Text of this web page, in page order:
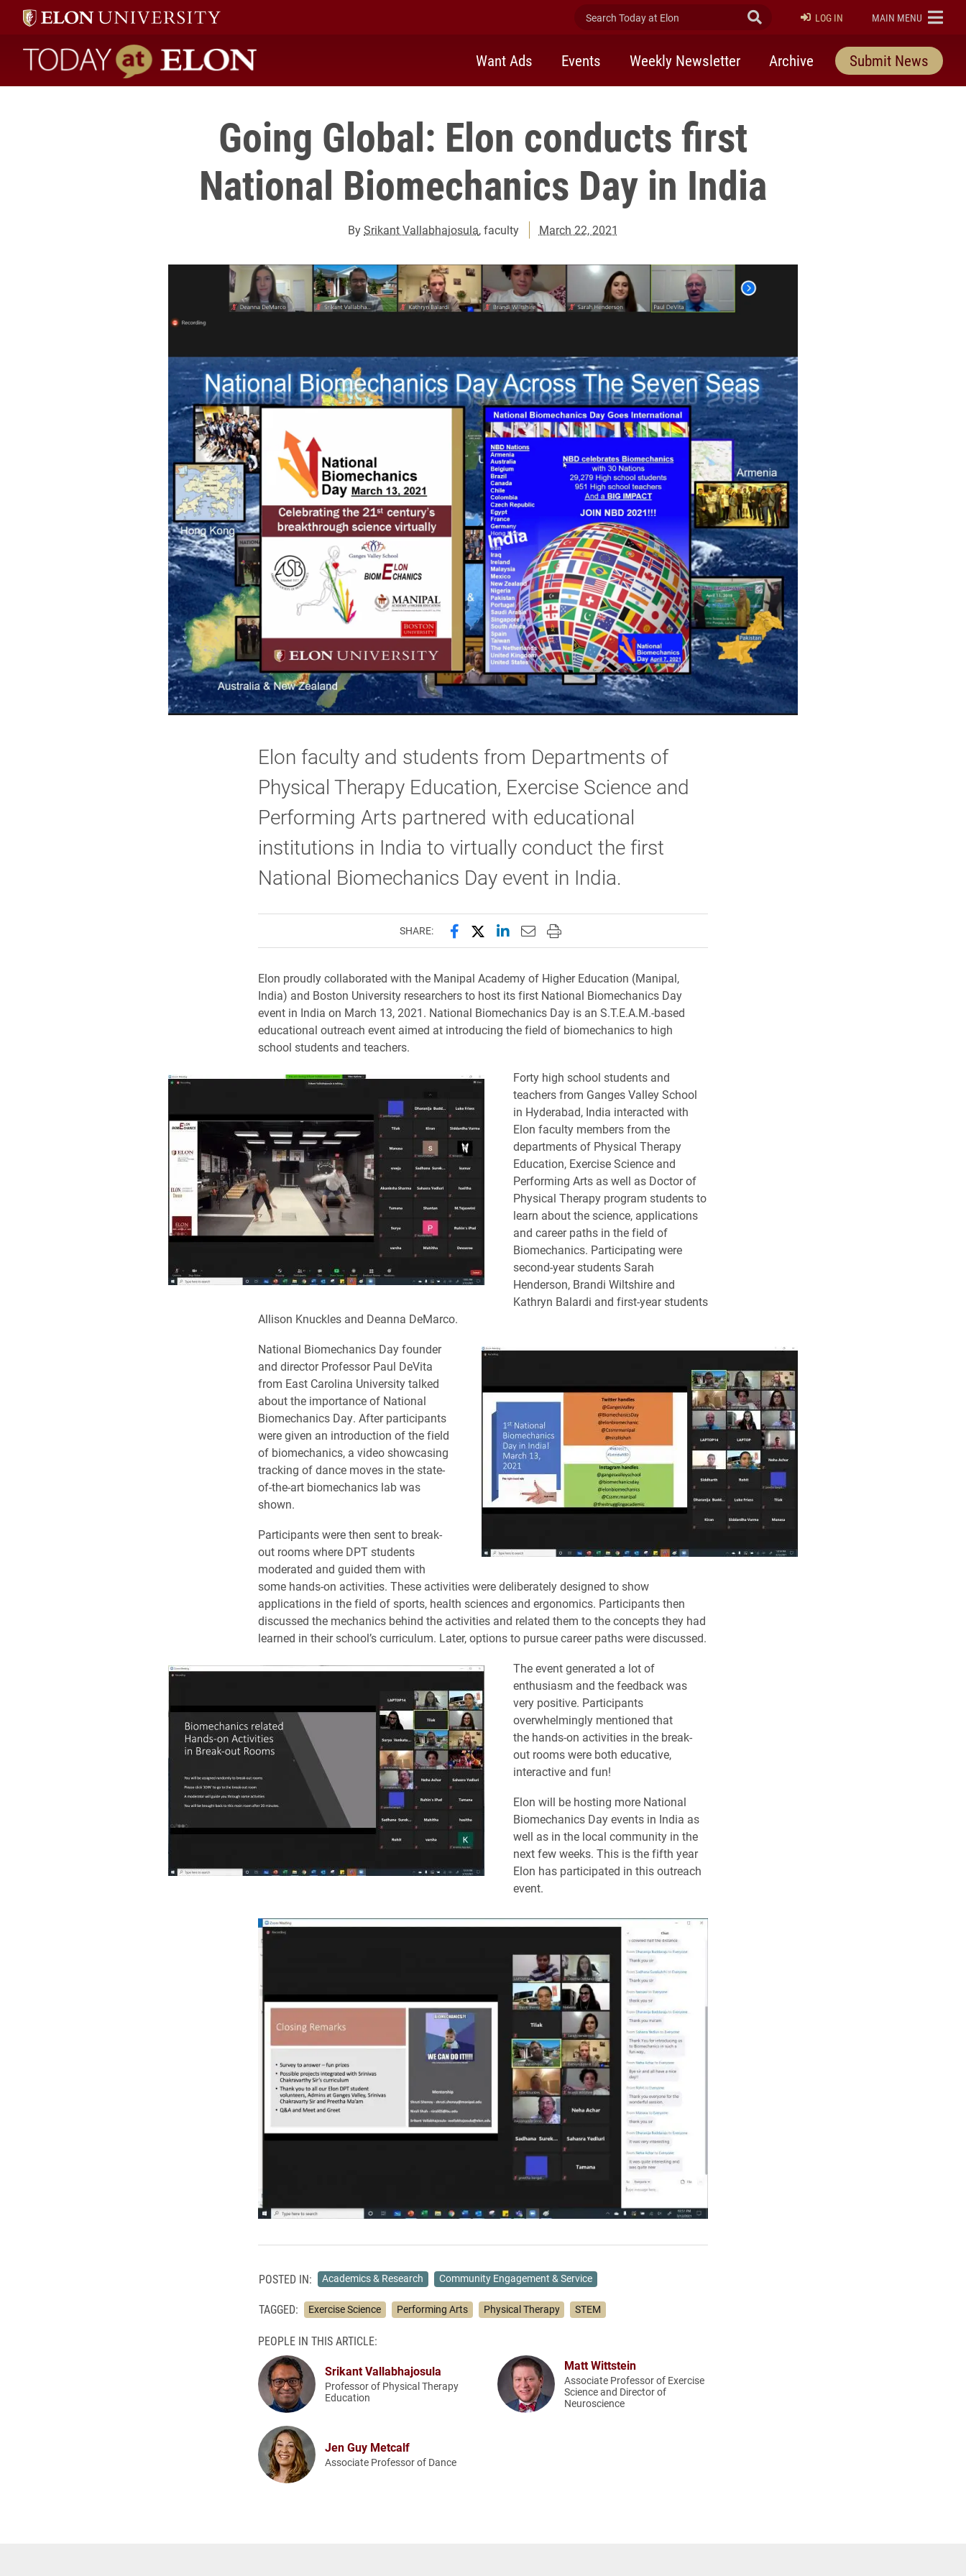
Search Today at Elon Submit Search
LOG IN ELON
MAIN MENU
Today at Elon home
Want Ads Events Weekly Newsletter Archive Submit News
Going Global: Elon conducts first
National Biomechanics Day in India
BySrikant Vallabhajosula, faculty March 22, 2021
Elon faculty and students from Departments of
Physical Therapy Education, Exercise Science and
Performing Arts partnered with educational
institutions in India to virtually conduct the first
National Biomechanics Day event in India.
SHARE: Share this page on Facebook
Share this page on X (formerly Twitter)
Share this page on LinkedIn
Email this page to a friend
Print this page
Elon proudly collaborated with the Manipal Academy of Higher Education (Manipal,
India) and Boston University researchers to host its first National Biomechanics Day
event in India on March 13, 2021. National Biomechanics Day is an S.T.E.A.M.-based
educational outreach event aimed at introducing the field of biomechanics to high
school students and teachers.
Forty high school students and
teachers from Ganges Valley School
in Hyderabad, India interacted with
Elon faculty members from the
departments of Physical Therapy
Education, Exercise Science and
Performing Arts as well as Doctor of
Physical Therapy program students to
learn about the science, applications
and career paths in the field of
Biomechanics. Participating were
second-year students Sarah
Henderson, Brandi Wiltshire and
Kathryn Balardi and first-year students
Allison Knuckles and Deanna DeMarco.
National Biomechanics Day founder
and director Professor Paul DeVita
from East Carolina University talked
about the importance of National
Biomechanics Day. After participants
were given an introduction of the field
of biomechanics, a video showcasing
tracking of dance moves in the state-
of-the-art biomechanics lab was
shown.
Participants were then sent to break-
out rooms where DPT students
moderated and guided them with
some hands-on activities. These activities were deliberately designed to show
applications in the field of sports, health sciences and ergonomics. Participants then
discussed the mechanics behind the activities and related them to the concepts they had
learned in their school’s curriculum. Later, options to pursue career paths were discussed.
The event generated a lot of
enthusiasm and the feedback was
very positive. Participants
overwhelmingly mentioned that
the hands-on activities in the break-
out rooms were both educative,
interactive and fun!
Elon will be hosting more National
Biomechanics Day events in India as
well as in the local community in the
next few weeks. This is the fifth year
Elon has participated in this outreach
event.
POSTED IN: Academics & Research Community Engagement & Service
TAGGED: Exercise Science Performing Arts Physical Therapy STEM
PEOPLE IN THIS ARTICLE:
Srikant Vallabhajosula
Professor of Physical Therapy
Education
Matt Wittstein
Associate Professor of Exercise
Science and Director of
Neuroscience
Jen Guy Metcalf
Associate Professor of Dance